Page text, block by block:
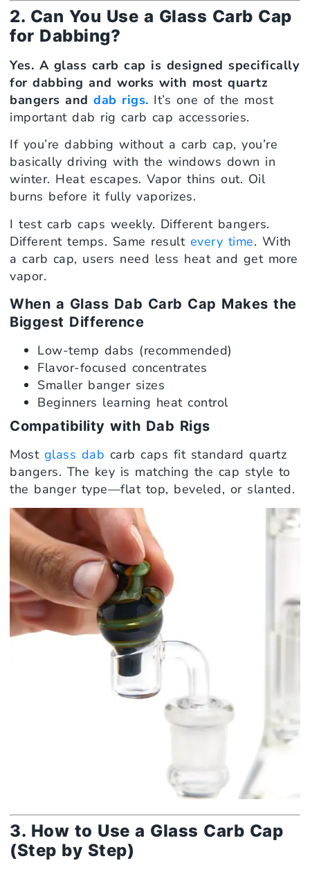
2. Can You Use a Glass Carb Cap
for Dabbing?
Yes. A glass carb cap is designed specifically
for dabbing and works with most quartz
bangers and dab rigs. It’s one of the most
important dab rig carb cap accessories.
If you’re dabbing without a carb cap, you’re
basically driving with the windows down in
winter. Heat escapes. Vapor thins out. Oil
burns before it fully vaporizes.
I test carb caps weekly. Different bangers.
Different temps. Same result every time. With
a carb cap, users need less heat and get more
vapor.
When a Glass Dab Carb Cap Makes the
Biggest Difference
Low-temp dabs (recommended)
Flavor-focused concentrates
Smaller banger sizes
Beginners learning heat control
Compatibility with Dab Rigs
Most glass dab carb caps fit standard quartz
bangers. The key is matching the cap style to
the banger type—flat top, beveled, or slanted.
3. How to Use a Glass Carb Cap
(Step by Step)